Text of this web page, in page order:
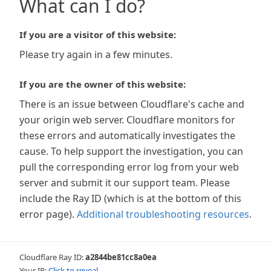
What can I do?
If you are a visitor of this website:
Please try again in a few minutes.
If you are the owner of this website:
There is an issue between Cloudflare's cache and
your origin web server. Cloudflare monitors for
these errors and automatically investigates the
cause. To help support the investigation, you can
pull the corresponding error log from your web
server and submit it our support team. Please
include the Ray ID (which is at the bottom of this
error page). Additional troubleshooting resources.
Cloudflare Ray ID:a2844be81cc8a0ea